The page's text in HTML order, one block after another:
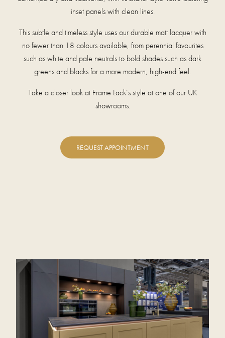
inset panels with clean lines.
This subtle and timeless style uses our durable matt lacquer with
no fewer than 18 colours available, from perennial favourites
such as white and pale neutrals to bold shades such as dark
greens and blacks for a more modern, high-end feel.
Take a closer look at Frame Lack’s style at one of our UK
showrooms.
REQUEST APPOINTMENT